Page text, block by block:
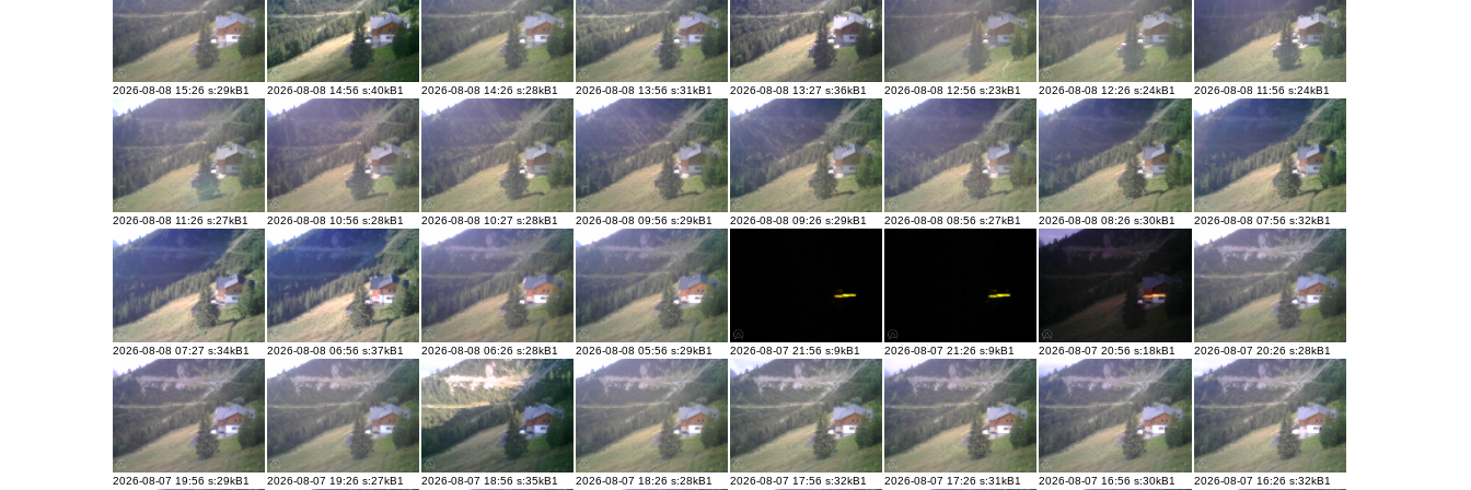
2026-08-08 15:26 s:29kB1 2026-08-08 14:56 s:40kB1 2026-08-08 14:26 s:28kB1 2026-08-08 13:56 s:31kB1 2026-08-08 13:27 s:36kB1 2026-08-08 12:56 s:23kB1 2026-08-08 12:26 s:24kB1 2026-08-08 11:56 s:24kB1
2026-08-08 11:26 s:27kB1 2026-08-08 10:56 s:28kB1 2026-08-08 10:27 s:28kB1 2026-08-08 09:56 s:29kB1 2026-08-08 09:26 s:29kB1 2026-08-08 08:56 s:27kB1 2026-08-08 08:26 s:30kB1 2026-08-08 07:56 s:32kB1
2026-08-08 07:27 s:34kB1 2026-08-08 06:56 s:37kB1 2026-08-08 06:26 s:28kB1 2026-08-08 05:56 s:29kB1 2026-08-07 21:56 s:9kB1 2026-08-07 21:26 s:9kB1 2026-08-07 20:56 s:18kB1 2026-08-07 20:26 s:28kB1
2026-08-07 19:56 s:29kB1 2026-08-07 19:26 s:27kB1 2026-08-07 18:56 s:35kB1 2026-08-07 18:26 s:28kB1 2026-08-07 17:56 s:32kB1 2026-08-07 17:26 s:31kB1 2026-08-07 16:56 s:30kB1 2026-08-07 16:26 s:32kB1